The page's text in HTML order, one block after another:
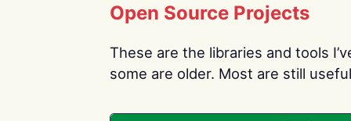
Open Source Projects
These are the libraries and tools
some are older. Most are still